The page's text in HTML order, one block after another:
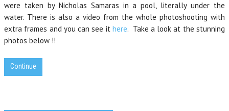
were taken by Nicholas Samaras in a pool, literally under the
water. There is also a video from the whole photoshooting with
extra frames and you can see it here. Take a look at the stunning
photos below !!
Continue